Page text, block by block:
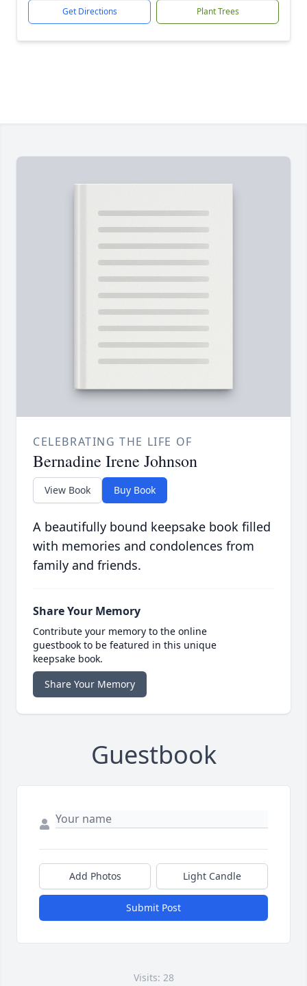
Get Directions Plant Trees
CELEBRATING THE LIFE OF
Bernadine Irene Johnson
View Book Buy Book
A beautifully bound keepsake book filled
with memories and condolences from
family and friends.
Share Your Memory
Contribute your memory to the online
guestbook to be featured in this unique
keepsake book.
Share Your Memory
Guestbook
Add Photos Light Candle
Submit Post
Visits: 28